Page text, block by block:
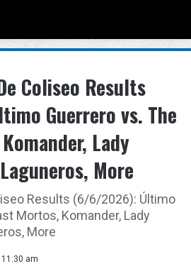
Coliseo Results
Guerrero vs. The
Lady
More
Results (6/6/2026): Último
Mortos, Komander, Lady
More
am